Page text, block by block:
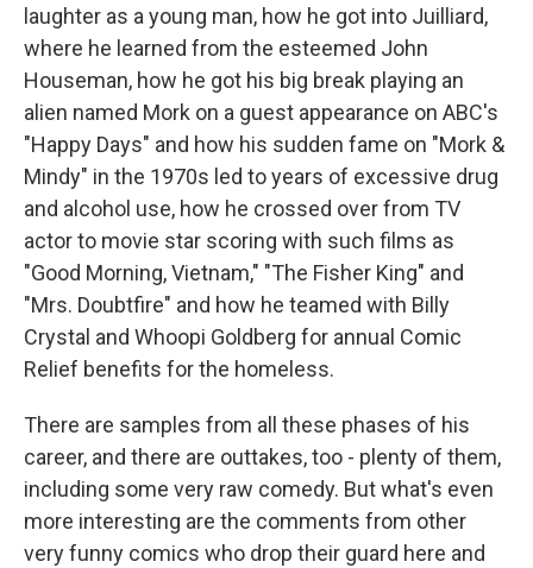
laughter as a young man, how he got into Juilliard,
where he learned from the esteemed John
Houseman, how he got his big break playing an
alien named Mork on a guest appearance on ABC's
"Happy Days" and how his sudden fame on "Mork &
Mindy" in the 1970s led to years of excessive drug
and alcohol use, how he crossed over from TV
actor to movie star scoring with such films as
"Good Morning, Vietnam," "The Fisher King" and
"Mrs. Doubtfire" and how he teamed with Billy
Crystal and Whoopi Goldberg for annual Comic
Relief benefits for the homeless.
There are samples from all these phases of his
career, and there are outtakes, too - plenty of them,
including some very raw comedy. But what's even
more interesting are the comments from other
very funny comics who drop their guard here and